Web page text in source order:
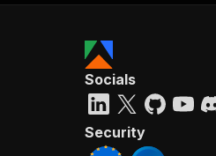
Socials
Security